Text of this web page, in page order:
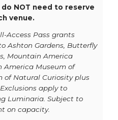
NOT need to reserve
venue.
Access Pass grants
Ashton Gardens, Butterfly
Mountain America
America Museum of
of Natural Curiosity plus
apply to
Luminaria. Subject to
on capacity.